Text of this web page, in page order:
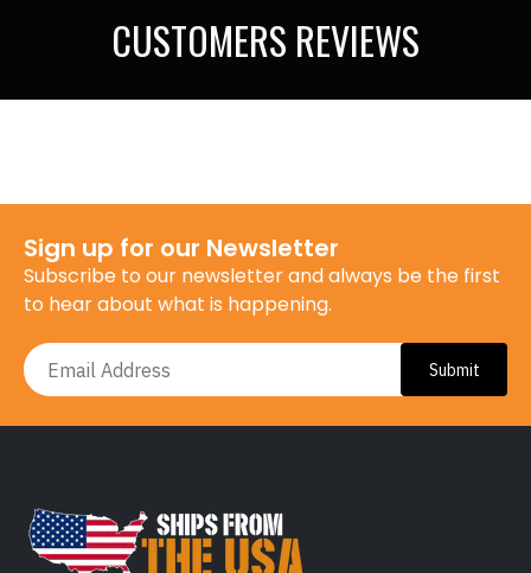
CUSTOMERS REVIEWS
Sign up for our Newsletter
Subscribe to our newsletter and always be the first
to hear about what is happening.
Submit